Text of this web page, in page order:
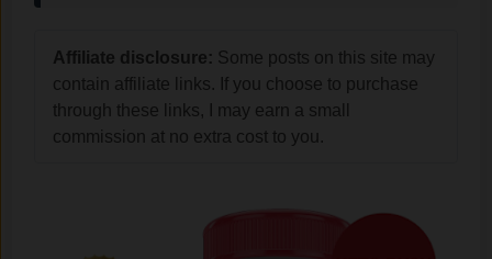
Affiliate disclosure: Some posts on this site may
contain affiliate links. If you choose to purchase
through these links, I may earn a small
commission at no extra cost to you.